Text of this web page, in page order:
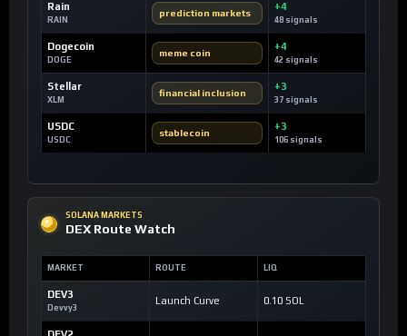
Rain
RAIN
prediction markets
+4
48 signals
Dogecoin
DOGE
meme coin
+4
42 signals
Stellar
XLM
financial inclusion
+3
37 signals
USDC
USDC
stablecoin
+3
106 signals
SOLANA MARKETS
DEX Route Watch
MARKET ROUTE LIQ
DEV3
Devvy3
Launch Curve 0.10 SOL